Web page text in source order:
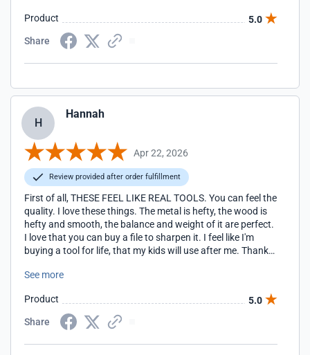
Product
5.0
Share
H
Hannah
Apr 22, 2026
Review provided after order fulfillment
First of all, THESE FEEL LIKE REAL TOOLS. You can feel the
quality. I love these things. The metal is hefty, the wood is
hefty and smooth, the balance and weight of it are perfect.
I love that you can buy a file to sharpen it. I feel like I'm
buying a tool for life, that my kids will use after me. Thank
See more
Product
5.0
Share